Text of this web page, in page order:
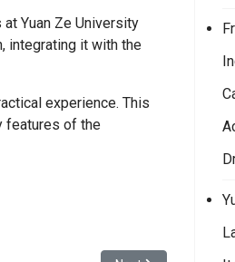
Yuan Ze University
integrating it with the
experience. This
features of the